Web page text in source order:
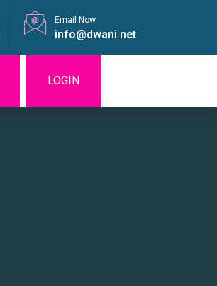
Email Now
info@dwani.net
LOGIN